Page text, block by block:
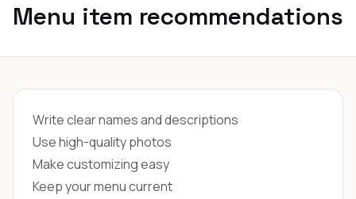
Menu item recommendations
Write clear names and descriptions
Use high-quality photos
Make customizing easy
Keep your menu current